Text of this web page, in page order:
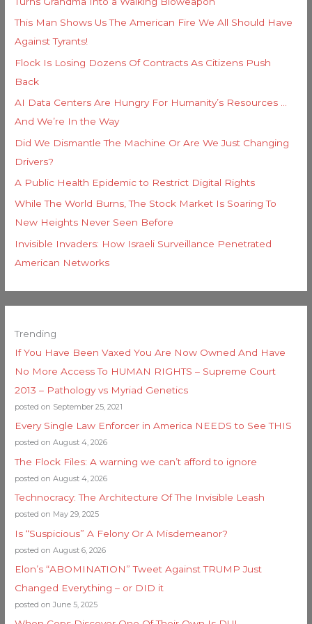
This Man Shows Us The American Fire We All Should Have
Against Tyrants!
Flock Is Losing Dozens Of Contracts As Citizens Push
Back
AI Data Centers Are Hungry For Humanity’s Resources …
And We’re In the Way
Did We Dismantle The Machine Or Are We Just Changing
Drivers?
A Public Health Epidemic to Restrict Digital Rights
While The World Burns, The Stock Market Is Soaring To
New Heights Never Seen Before
Invisible Invaders: How Israeli Surveillance Penetrated
American Networks
Trending
If You Have Been Vaxed You Are Now Owned And Have
No More Access To HUMAN RIGHTS – Supreme Court
2013 – Pathology vs Myriad Genetics
posted on September 25, 2021
Every Single Law Enforcer in America NEEDS to See THIS
posted on August 4, 2026
The Flock Files: A warning we can’t afford to ignore
posted on August 4, 2026
Technocracy: The Architecture Of The Invisible Leash
posted on May 29, 2025
Is “Suspicious” A Felony Or A Misdemeanor?
posted on August 6, 2026
Elon’s “ABOMINATION” Tweet Against TRUMP Just
Changed Everything – or DID it
posted on June 5, 2025